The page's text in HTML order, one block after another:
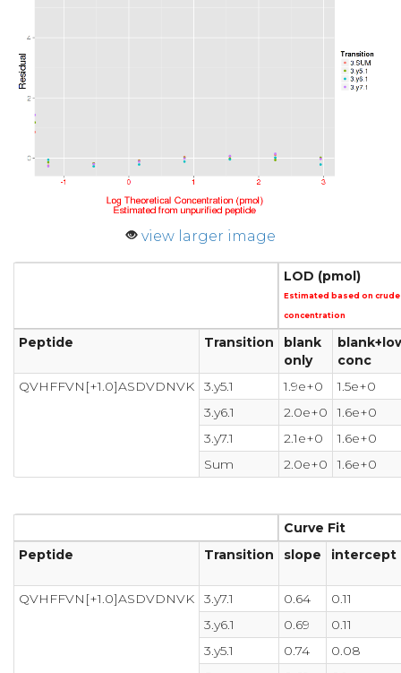
view larger image
LOD (pmol)
Estimated based on
concentration
Peptide Transition
blank
only
conc
QVHFFVN[+1.0]ASDVDNVK
3.y5.1 1.9e+0
1.5e+0
3.y6.1
2.0e+0
1.6e+0
3.y7.1
2.1e+0
1.6e+0
Sum
2.0e+0 1.6e+0
Curve Fit
Peptide
Transition slope intercept
QVHFFVN[+1.0]ASDVDNVK 3.y7.1 0.64
0.11
3.y6.1
0.69
0.11
3.y5.1
0.74
0.08